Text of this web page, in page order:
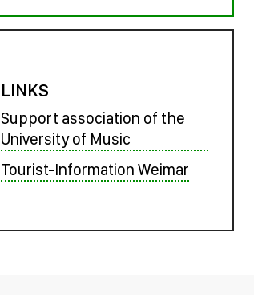
LINKS
Support association of the
University of Music
Tourist-Information Weimar